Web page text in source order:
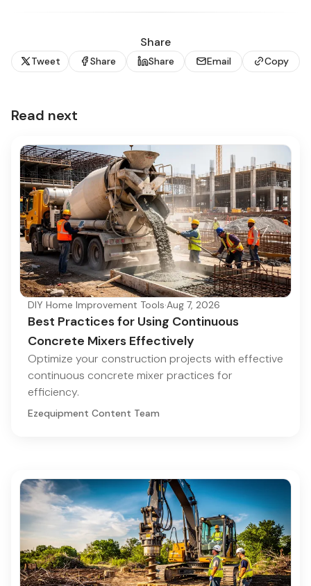
Share
Tweet Share Share Email Copy
Read next
DIY Home Improvement Tools·Aug 7, 2026
Best Practices for Using Continuous
Concrete Mixers Effectively
Optimize your construction projects with effective
continuous concrete mixer practices for
efficiency.
Ezequipment Content Team